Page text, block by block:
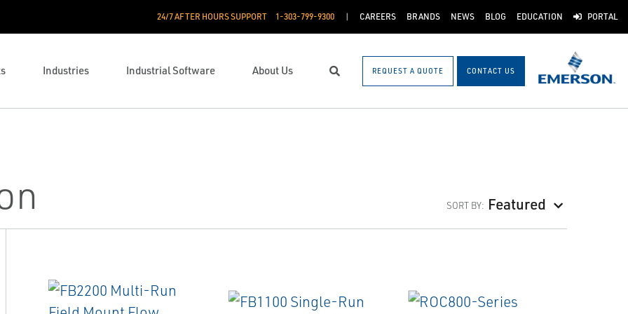
24/7 AFTER HOURS SUPPORT 1-303-799-9300 CAREERS BRANDS NEWS BLOG EDUCATION PORTAL
Industries Industrial Software About Us Search REQUEST A QUOTE CONTACT US
SORT BY: Featured